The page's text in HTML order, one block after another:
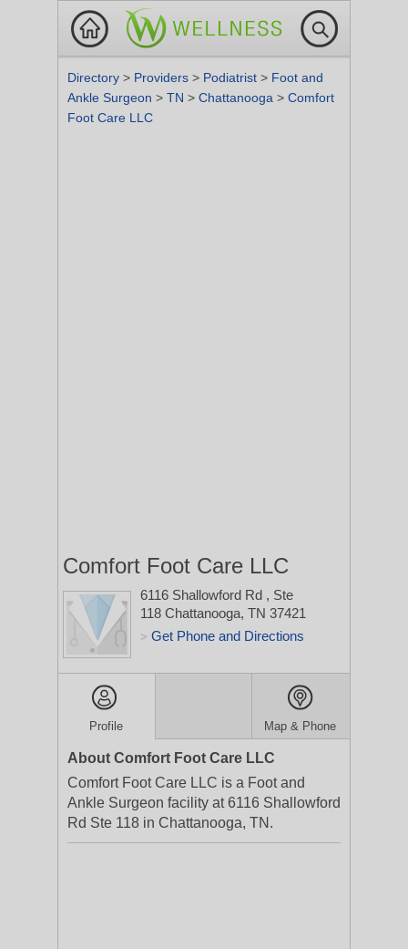
Directory > Providers > Podiatrist > Foot and
Ankle Surgeon > TN > Chattanooga > Comfort
Foot Care LLC
Comfort Foot Care LLC
6116 Shallowford Rd , Ste
118 Chattanooga, TN 37421
> Get Phone and Directions
Profile Map & Phone
About Comfort Foot Care LLC
Comfort Foot Care LLC is a Foot and
Ankle Surgeon facility at 6116 Shallowford
Rd Ste 118 in Chattanooga, TN.